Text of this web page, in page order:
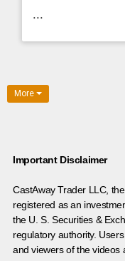
...
More
Important Disclaimer
CastAway Trader LLC, t
registered as an
the U. S. Securities &
regulatory authority.
and viewers of the videos